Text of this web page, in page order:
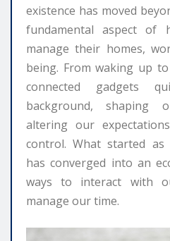
existence has moved
fundamental aspect of
manage their homes,
being. From waking up
connected gadgets
background, shaping
altering our
control. What started as
has converged into an
ways to interact with
manage our time.